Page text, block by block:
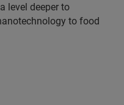
level deeper to
to food